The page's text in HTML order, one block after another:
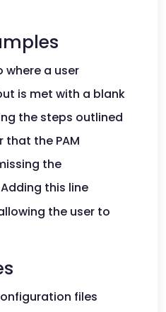
where a user
is met with a blank
the steps outlined
that the PAM
the
this line
the user to
files